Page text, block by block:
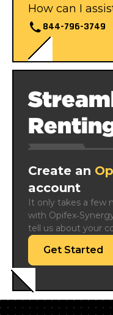
How can I
844-796-3749
Create an
account
It only takes a few
with
tell us about your
Get Started